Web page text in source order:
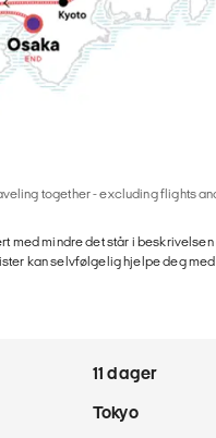
together - excluding flights
med mindre det står i beskrivelsen
kan selvfølgelig hjelpe deg
11 dager
Tokyo